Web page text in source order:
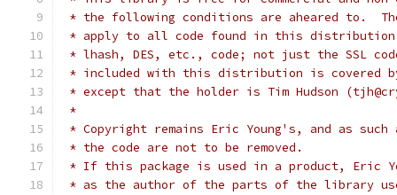
* the following conditions are aheared to.
* apply to all code found in this
* lhash, DES, etc., code; not just the SSL
* included with this distribution is covered
* except that the holder is Tim Hudson
*
* Copyright remains Eric Young's, and as
* the code are not to be removed.
* If this package is used in a product, Eric
* as the author of the parts of the library